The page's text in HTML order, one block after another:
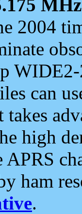
MHz
2004
can
takes
high
ham
.